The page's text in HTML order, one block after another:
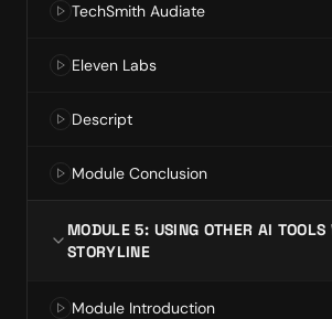
TechSmith Audiate
Eleven Labs
Descript
Module Conclusion
MODULE 5: USING OTHER AI TOOLS
STORYLINE
Module Introduction